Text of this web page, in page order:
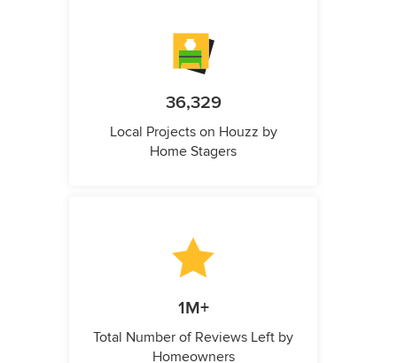
36,329
Local Projects on Houzz by
Home Stagers
1M+
Total Number of Reviews Left by
Homeowners